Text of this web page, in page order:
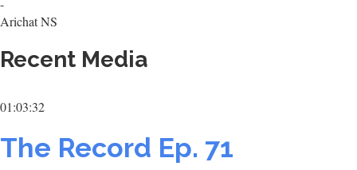
Arichat NS
Recent Media
01:03:32
The Record Ep. 71